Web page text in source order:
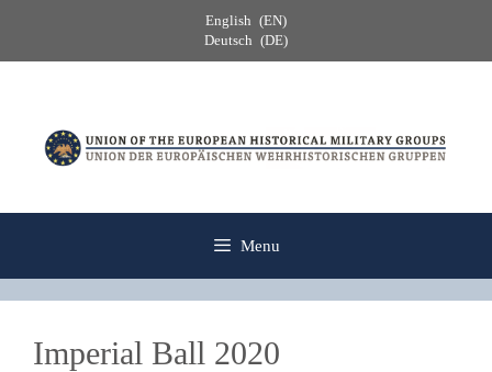
content
English
EN
Deutsch
DE
Menu
Imperial Ball 2020